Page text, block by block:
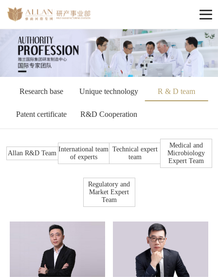
Research base Unique technology R & D team
Patent certificate R&D Cooperation
Allan R&D Team
International team
of experts
Technical expert
team
Medical and
Microbiology
Expert Team
Regulatory and
Market Expert
Team